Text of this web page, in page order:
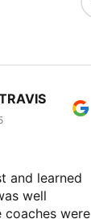
and learned
well
coaches were